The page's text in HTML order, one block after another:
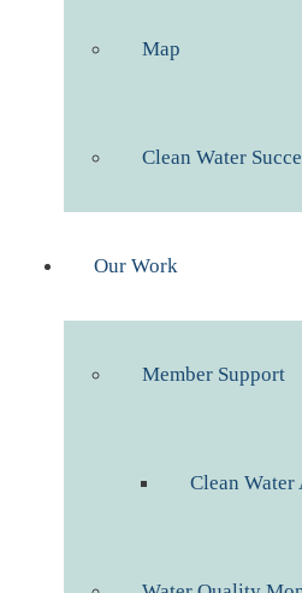
Map
Clean Water
Our Work
Member Support
Clean